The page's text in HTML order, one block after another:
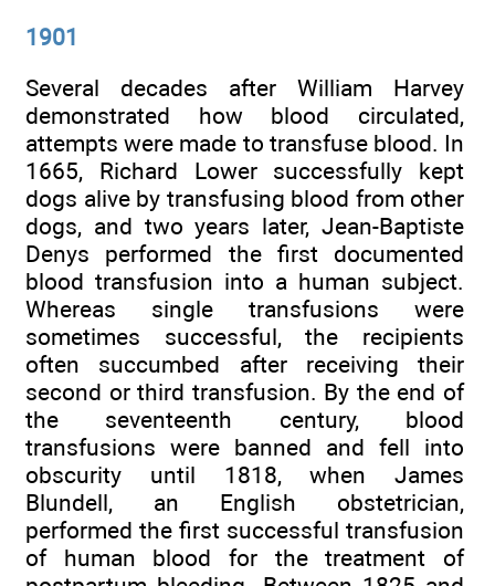
1901
Several decades after William Harvey
demonstrated how blood circulated,
attempts were made to transfuse blood. In
1665, Richard Lower successfully kept
dogs alive by transfusing blood from other
dogs, and two years later, Jean-Baptiste
Denys performed the first documented
blood transfusion into a human subject.
Whereas single transfusions were
sometimes successful, the recipients
often succumbed after receiving their
second or third transfusion. By the end of
the seventeenth century, blood
transfusions were banned and fell into
obscurity until 1818, when James
Blundell, an English obstetrician,
performed the first successful transfusion
of human blood for the treatment of